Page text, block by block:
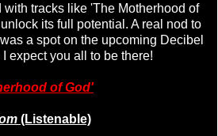
tracks like 'The Motherhood of
its full potential. A real nod to
a spot on the upcoming Decibel
expect you all to be there!
of God'
(Listenable)